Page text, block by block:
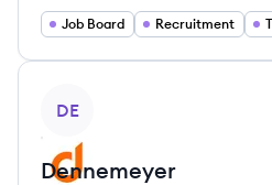
Job Board Recruitment
DE
Dennemeyer